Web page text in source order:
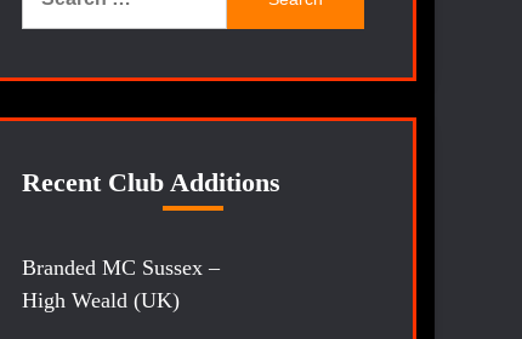
for:
Recent Club Additions
Branded MC Sussex –
High Weald (UK)